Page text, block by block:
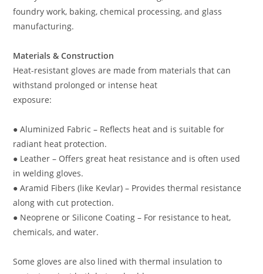
foundry work, baking, chemical processing, and glass
manufacturing.
Materials & Construction
Heat-resistant gloves are made from materials that can
withstand prolonged or intense heat
exposure:
● Aluminized Fabric – Reflects heat and is suitable for
radiant heat protection.
● Leather – Offers great heat resistance and is often used
in welding gloves.
● Aramid Fibers (like Kevlar) – Provides thermal resistance
along with cut protection.
● Neoprene or Silicone Coating – For resistance to heat,
chemicals, and water.
Some gloves are also lined with thermal insulation to